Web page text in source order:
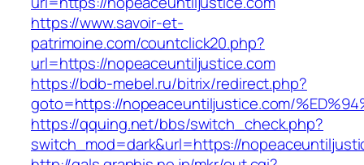
https://www.savoir-et-
patrimoine.com/countclick20.php?
url=https://nopeaceuntiljustice.com
https://bdb-mebel.ru/bitrix/redirect.php?
goto=https://nopeaceuntiljustice.com/
https://qquing.net/bbs/switch_check.php?
switch_mod=dark&url=https://